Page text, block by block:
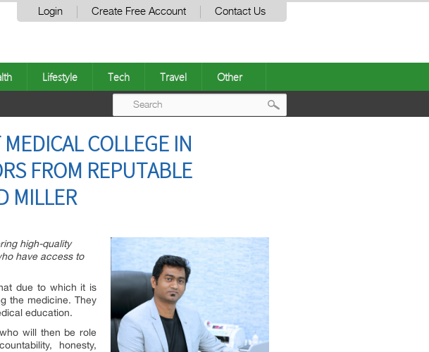
Login Create Free Account Contact Us
Lifestyle Tech Travel Other
COLLEGE IN
FROM REPUTABLE
MILLER
high-quality
have access to
due to which it is
the medicine. They
education.
will then be role
honesty,